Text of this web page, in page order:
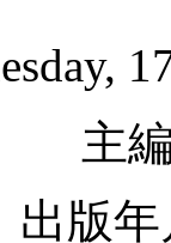
主
出版年